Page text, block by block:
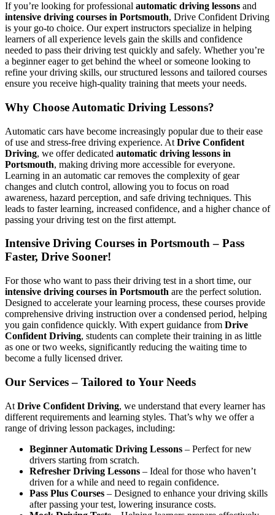
If you’re looking for professional automatic driving lessons and
intensive driving courses in Portsmouth, Drive Confident Driving
is your go-to choice. Our expert instructors specialize in helping
learners of all experience levels gain the skills and confidence
needed to pass their driving test quickly and safely. Whether you’re
a beginner eager to get behind the wheel or someone looking to
refine your driving skills, our structured lessons and tailored courses
ensure you receive high-quality training that meets your needs.
Why Choose Automatic Driving Lessons?
Automatic cars have become increasingly popular due to their ease
of use and stress-free driving experience. At Drive Confident
Driving, we offer dedicated automatic driving lessons in
Portsmouth, making driving more accessible for everyone.
Learning in an automatic car removes the complexity of gear
changes and clutch control, allowing you to focus on road
awareness, hazard perception, and safe driving techniques. This
leads to faster learning, increased confidence, and a higher chance of
passing your driving test on the first attempt.
Intensive Driving Courses in Portsmouth – Pass
Faster, Drive Sooner!
For those who want to pass their driving test in a short time, our
intensive driving courses in Portsmouth are the perfect solution.
Designed to accelerate your learning process, these courses provide
comprehensive driving instruction over a condensed period, helping
you gain confidence quickly. With expert guidance from Drive
Confident Driving, students can complete their training in as little
as one or two weeks, significantly reducing the waiting time to
become a fully licensed driver.
Our Services – Tailored to Your Needs
At Drive Confident Driving, we understand that every learner has
different requirements and learning styles. That’s why we offer a
range of driving lesson packages, including:
Beginner Automatic Driving Lessons – Perfect for new
drivers starting from scratch.
Refresher Driving Lessons – Ideal for those who haven’t
driven for a while and need to regain confidence.
Pass Plus Courses – Designed to enhance your driving skills
after passing your test, lowering insurance costs.